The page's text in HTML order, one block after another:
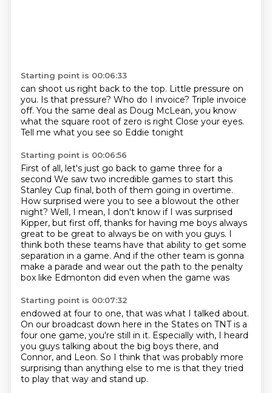
Starting point is 00:06:33
can shoot us right back to the top. Little pressure on
you. Is that pressure? Who do I invoice? Triple invoice
off. You the same deal as Doug McLean, you know
what the square root of zero is right Close your eyes.
Tell me what you see so Eddie tonight
Starting point is 00:06:56
First of all, let's just go back to game three for a
second We saw two incredible games to start this
Stanley Cup final, both of them going in overtime.
How surprised were you to see a blowout the other
night? Well, I mean, I don't know if I was surprised
Kipper, but first off, thanks for having me boys always
great to be great to always be on with you guys. I
think both these teams have that ability to get some
separation in a game. And if the other team is gonna
make a parade and wear out the path to the penalty
box like Edmonton did even when the game was
Starting point is 00:07:32
endowed at four to one, that was what I talked about.
On our broadcast down here in the States on TNT is a
four one game, you're still in it. Especially with, I heard
you guys talking about the big boys there, and
Connor, and Leon. So I think that was probably more
surprising than anything else to me is that they tried
to play that way and stand up.